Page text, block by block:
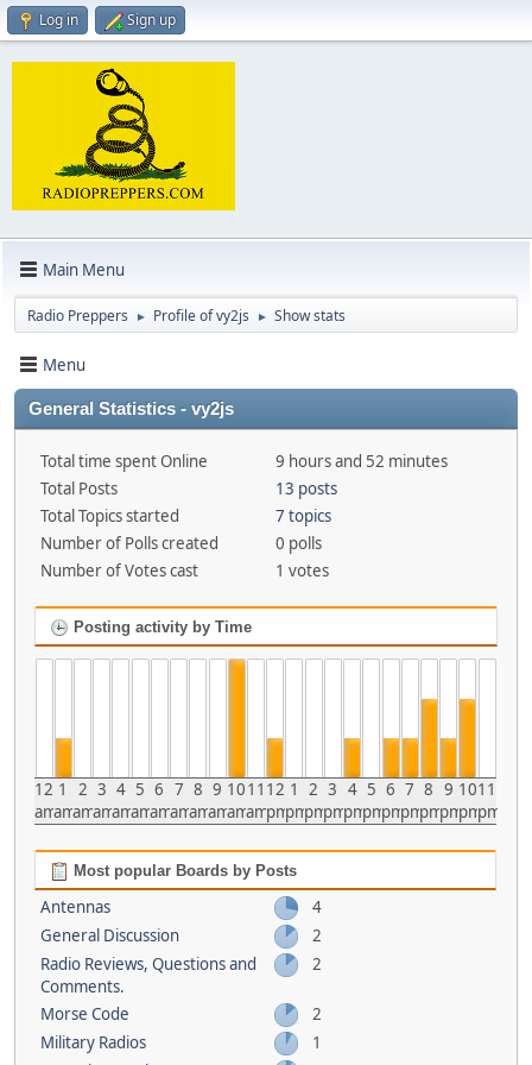
Log in Sign up
Main Menu
Radio Preppers ► Profile of vy2js ► Show stats
Menu
General Statistics - vy2js
Total time spent Online
9 hours and 52 minutes
Total Posts
13 posts
Total Topics started
7 topics
Number of Polls created
0 polls
Number of Votes cast
1 votes
Posting activity by Time
12
am
1
am
2
am
3
am
4
am
5
am
6
am
7
am
8
am
9
am
10
am
11
am
12
pm
1
pm
2
pm
3
pm
4
pm
5
pm
6
pm
7
pm
8
pm
9
pm
10
pm
11
pm
Most popular Boards by Posts
Antennas
4
General Discussion
2
Radio Reviews, Questions and
Comments.
2
Morse Code
2
Military Radios
1